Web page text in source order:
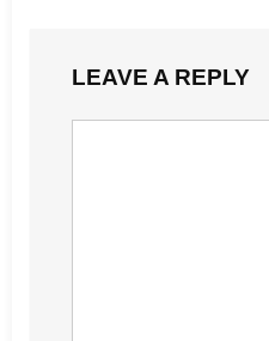
LEAVE A REPLY